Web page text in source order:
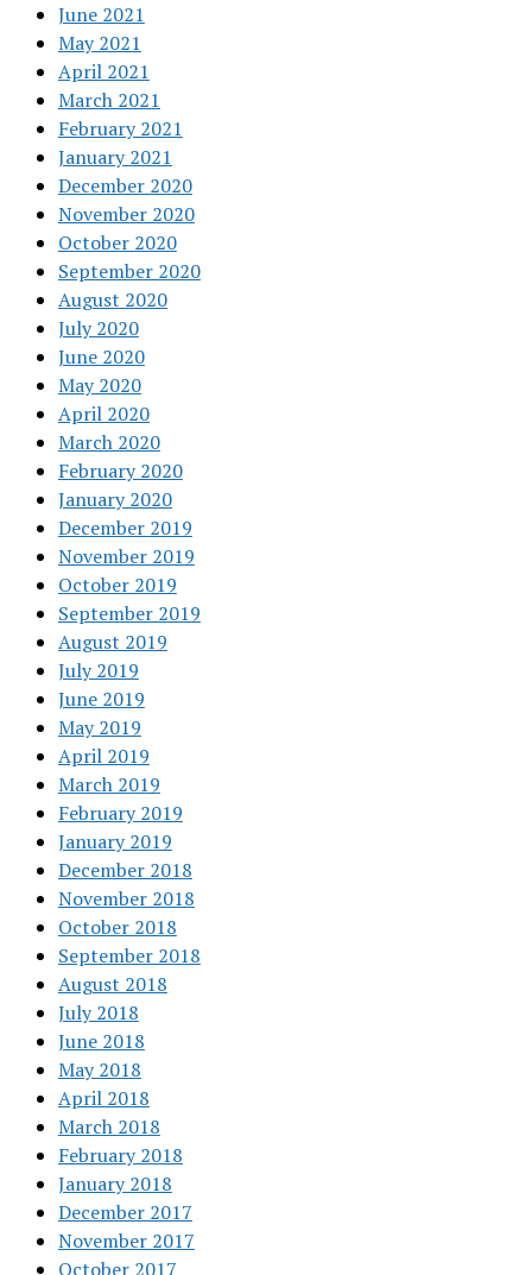
June 2021
May 2021
April 2021
March 2021
February 2021
January 2021
December 2020
November 2020
October 2020
September 2020
August 2020
July 2020
June 2020
May 2020
April 2020
March 2020
February 2020
January 2020
December 2019
November 2019
October 2019
September 2019
August 2019
July 2019
June 2019
May 2019
April 2019
March 2019
February 2019
January 2019
December 2018
November 2018
October 2018
September 2018
August 2018
July 2018
June 2018
May 2018
April 2018
March 2018
February 2018
January 2018
December 2017
November 2017
October 2017